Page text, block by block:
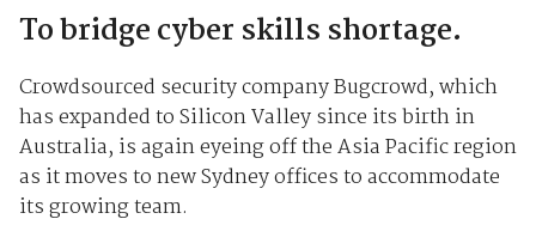
To bridge cyber skills shortage.
Crowdsourced security company Bugcrowd, which
has expanded to Silicon Valley since its birth in
Australia, is again eyeing off the Asia Pacific region
as it moves to new Sydney offices to accommodate
its growing team.